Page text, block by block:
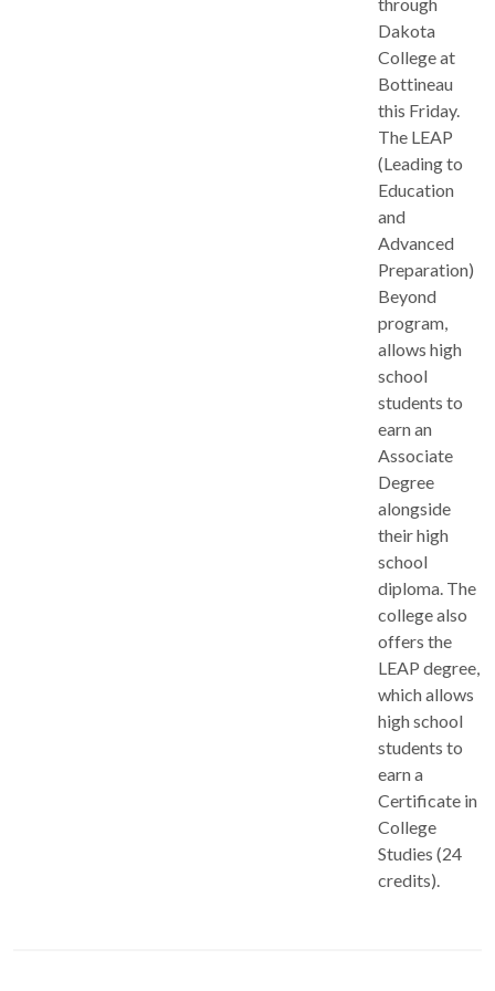
Dakota
College at
Bottineau
this Friday.
The LEAP
(Leading to
Education
and
Advanced
Preparation)
Beyond
program,
allows high
school
students to
earn an
Associate
Degree
alongside
their high
school
diploma. The
college also
offers the
LEAP degree,
which allows
high school
students to
earn a
Certificate in
College
Studies (24
credits).